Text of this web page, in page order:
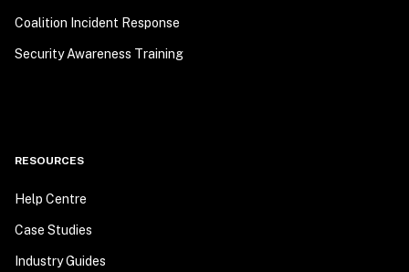
Coalition Incident Response
Security Awareness Training
RESOURCES
Help Centre
Case Studies
Industry Guides